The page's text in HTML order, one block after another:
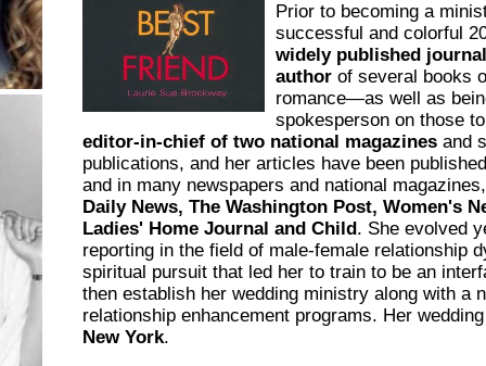
Prior to becoming a
successful and colorful
widely published
author of several books
romance—as well as
spokesperson on those
editor-in-chief of two national magazines and
publications, and her articles have been
and in many newspapers and national
Daily News, The Washington Post, Women's
Ladies' Home Journal and Child . She evolved
reporting in the field of male-female relationship
spiritual pursuit that led her to train to be an
then establish her wedding ministry along with a
relationship enhancement programs. Her
New York.